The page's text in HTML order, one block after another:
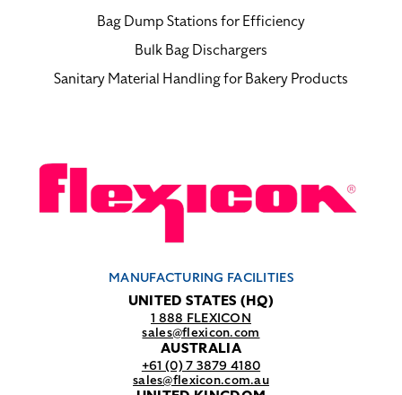
Bag Dump Stations for Efficiency
Bulk Bag Dischargers
Sanitary Material Handling for Bakery Products
MANUFACTURING FACILITIES
UNITED STATES (HQ)
1 888 FLEXICON
sales@flexicon.com
AUSTRALIA
+61 (0) 7 3879 4180
sales@flexicon.com.au